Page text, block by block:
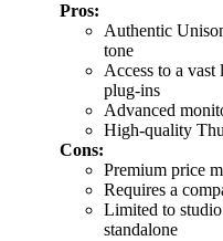
Pros:
Authentic
tone
Access to a
plug-ins
Advanced
High-quality
Cons:
Premium price
Requires a
Limited to
standalone